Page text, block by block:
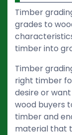
Timber
grades to
timber into
Timber
right timber
desire or
wood buyers
timber and
material that